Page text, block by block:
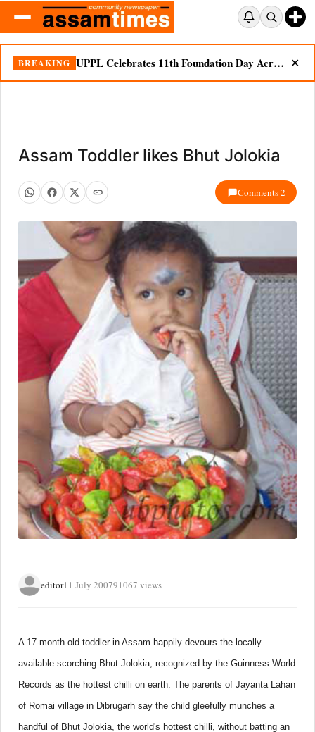
BREAKING UPPL Celebrates 11th Foundation Day Across Bodoland Region ✕
Assam Toddler likes Bhut Jolokia
Comments 2
editor11 July 200791067 views
A 17-month-old toddler in Assam happily devours the locally
available scorching Bhut Jolokia, recognized by the Guinness World
Records as the hottest chilli on earth. The parents of Jayanta Lahan
of Romai village in Dibrugarh say the child gleefully munches a
handful of Bhut Jolokia, the world's hottest chilli, without batting an